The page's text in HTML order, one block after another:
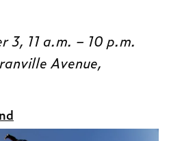
3, 11 a.m. – 10 p.m.
Avenue,